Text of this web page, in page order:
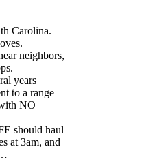
Carolina.
neighbors,
years
to a range
NO
should haul
at 3am, and